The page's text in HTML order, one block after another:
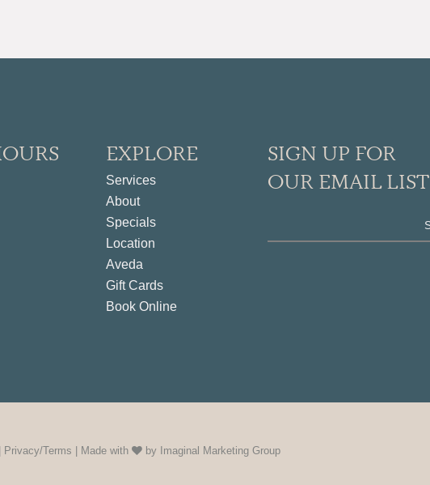
EXPLORE
Services
About
Specials
Location
Aveda
Gift Cards
Book Online
SIGN UP FOR
OUR EMAIL LIST
Privacy/Terms | Made with by Imaginal Marketing Group